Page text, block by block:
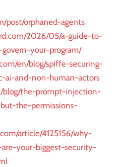
post/orphaned-agents
2026/05/a-guide-to-
your-program/
en/blog/spiffe-securing-
and-non-human-actors
blog/the-prompt-injection-
the-permissions-
article/4125156/why-
your-biggest-security-